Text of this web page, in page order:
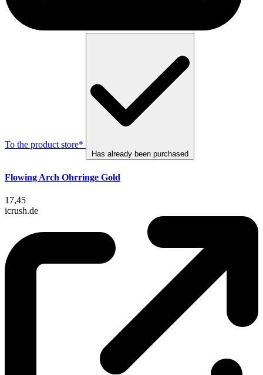
To the product store*
Has already been purchased
Flowing Arch Ohrringe Gold
17,45
icrush.de